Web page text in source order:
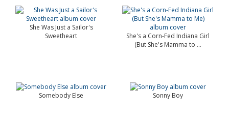
She Was Just a Sailor's
Sweetheart
She's a Corn-Fed Indiana Girl
(But She's Mamma to ...
Somebody Else Sonny Boy